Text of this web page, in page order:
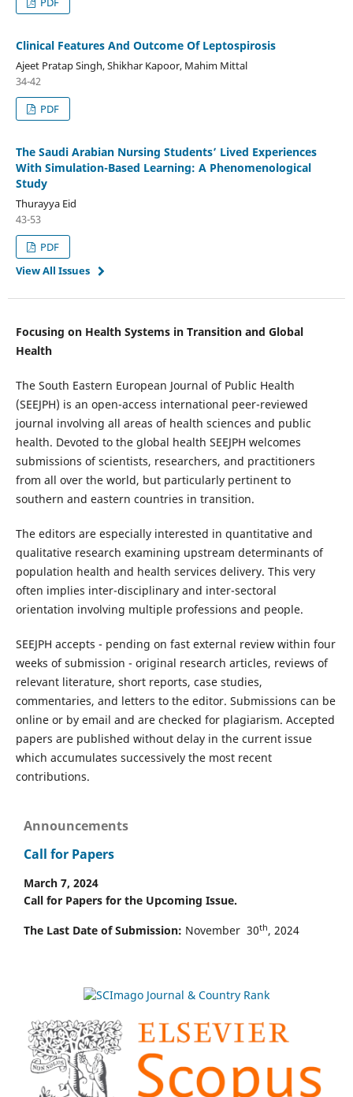
Clinical Features And Outcome Of Leptospirosis
Ajeet Pratap Singh, Shikhar Kapoor, Mahim Mittal
34-42
PDF
The Saudi Arabian Nursing Students’ Lived Experiences
With Simulation-Based Learning: A Phenomenological
Study
Thurayya Eid
43-53
PDF
View All Issues
Focusing on Health Systems in Transition and Global
Health
The South Eastern European Journal of Public Health
(SEEJPH) is an open-access international peer-reviewed
journal involving all areas of health sciences and public
health. Devoted to the global health SEEJPH welcomes
submissions of scientists, researchers, and practitioners
from all over the world, but particularly pertinent to
southern and eastern countries in transition.
The editors are especially interested in quantitative and
qualitative research examining upstream determinants of
population health and health services delivery. This very
often implies inter-disciplinary and inter-sectoral
orientation involving multiple professions and people.
SEEJPH accepts - pending on fast external review within four
weeks of submission - original research articles, reviews of
relevant literature, short reports, case studies,
commentaries, and letters to the editor. Submissions can be
online or by email and are checked for plagiarism. Accepted
papers are published without delay in the current issue
which accumulates successively the most recent
contributions.
Announcements
Call for Papers
March 7, 2024
Call for Papers for the Upcoming Issue.
The Last Date of Submission: November 30th, 2024